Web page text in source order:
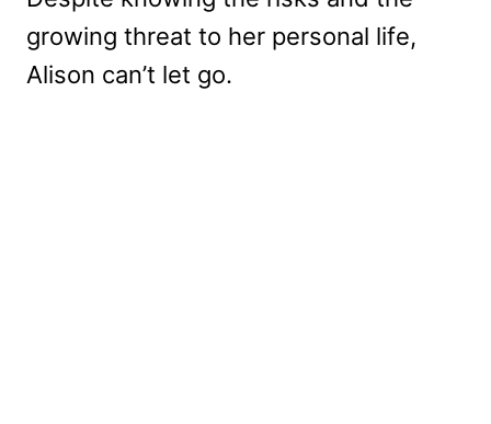
growing threat to her personal life,
Alison can’t let go.